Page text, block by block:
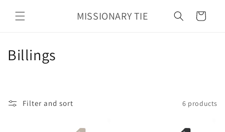
content
MISSIONARY TIE Cart
C
Billings
Filter and sort 6 products